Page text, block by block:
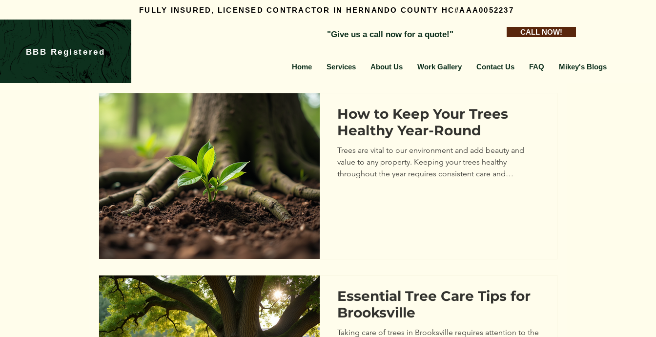
FULLY INSURED, LICENSED CONTRACTOR IN HERNANDO COUNTY HC#AAA0052237
BBB Registered
"Give us a call now for a quote!" CALL NOW!
Home Services About Us Work Gallery Contact Us FAQ Mikey's Blogs
How to Keep Your Trees
Healthy Year-Round
Trees are vital to our environment and add beauty and
value to any property. Keeping your trees healthy
throughout the year requires consistent care and
Essential Tree Care Tips for
Brooksville
Taking care of trees in Brooksville requires attention to the